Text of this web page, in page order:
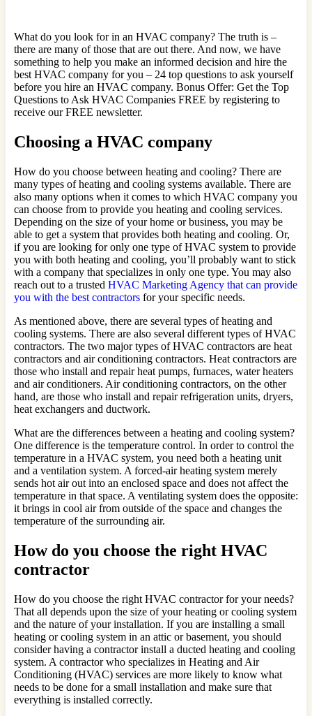
What do you look for in an HVAC company? The truth is –
there are many of those that are out there. And now, we have
something to help you make an informed decision and hire the
best HVAC company for you – 24 top questions to ask yourself
before you hire an HVAC company. Bonus Offer: Get the Top
Questions to Ask HVAC Companies FREE by registering to
receive our FREE newsletter.
Choosing a HVAC company
How do you choose between heating and cooling? There are
many types of heating and cooling systems available. There are
also many options when it comes to which HVAC company you
can choose from to provide you heating and cooling services.
Depending on the size of your home or business, you may be
able to get a system that provides both heating and cooling. Or,
if you are looking for only one type of HVAC system to provide
you with both heating and cooling, you’ll probably want to stick
with a company that specializes in only one type. You may also
reach out to a trusted HVAC Marketing Agency that can provide
you with the best contractors for your specific needs.
As mentioned above, there are several types of heating and
cooling systems. There are also several different types of HVAC
contractors. The two major types of HVAC contractors are heat
contractors and air conditioning contractors. Heat contractors are
those who install and repair heat pumps, furnaces, water heaters
and air conditioners. Air conditioning contractors, on the other
hand, are those who install and repair refrigeration units, dryers,
heat exchangers and ductwork.
What are the differences between a heating and cooling system?
One difference is the temperature control. In order to control the
temperature in a HVAC system, you need both a heating unit
and a ventilation system. A forced-air heating system merely
sends hot air out into an enclosed space and does not affect the
temperature in that space. A ventilating system does the opposite:
it brings in cool air from outside of the space and changes the
temperature of the surrounding air.
How do you choose the right HVAC
contractor
How do you choose the right HVAC contractor for your needs?
That all depends upon the size of your heating or cooling system
and the nature of your installation. If you are installing a small
heating or cooling system in an attic or basement, you should
consider having a contractor install a ducted heating and cooling
system. A contractor who specializes in Heating and Air
Conditioning (HVAC) services are more likely to know what
needs to be done for a small installation and make sure that
everything is installed correctly.